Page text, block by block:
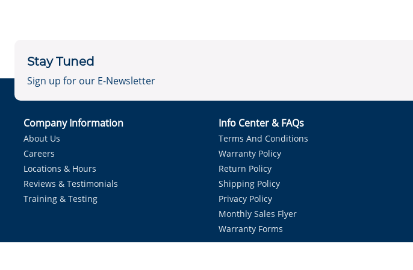
Stay Tuned
Sign up for our E-Newsletter
Company Information
About Us
Careers
Locations & Hours
Reviews & Testimonials
Training & Testing
Info Center & FAQs
Terms And Conditions
Warranty Policy
Return Policy
Shipping Policy
Privacy Policy
Monthly Sales Flyer
Warranty Forms